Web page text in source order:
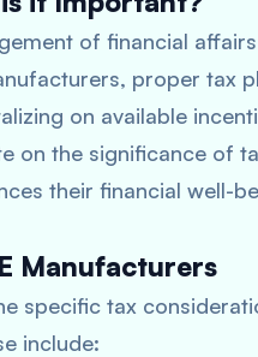
of financial
proper tax
on available
on the significance of
their financial well-
Manufacturers
specific tax
include: